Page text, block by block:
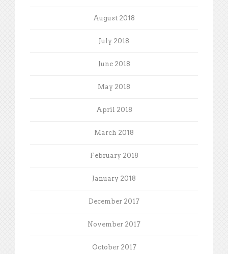
August 2018
July 2018
June 2018
May 2018
April 2018
March 2018
February 2018
January 2018
December 2017
November 2017
October 2017